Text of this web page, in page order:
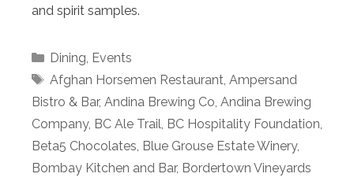
and spirit samples.
Categories
Dining Events
Tags
Afghan Horsemen Restaurant Ampersand
Bistro & Bar, Andina Brewing Co Andina Brewing
Company, BC Ale Trail BC Hospitality Foundation
Beta5 Chocolates Blue Grouse Estate Winery,
Bombay Kitchen and Bar, Bordertown Vineyards